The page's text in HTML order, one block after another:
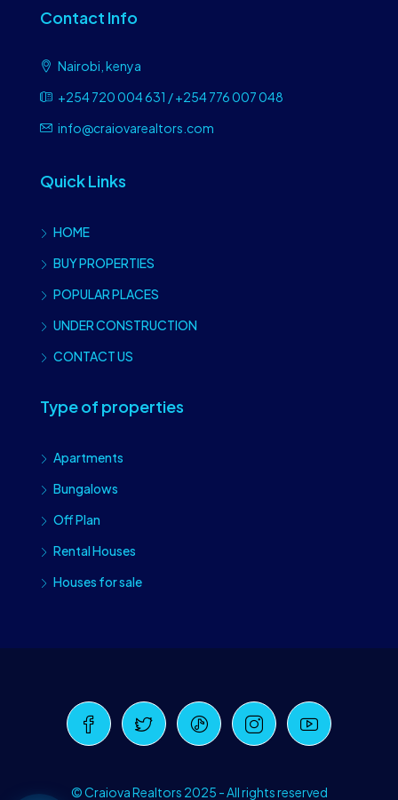
Contact Info
Nairobi, kenya
+254 720 004 631 / +254 776 007 048
info@craiovarealtors.com
Quick Links
HOME
BUY PROPERTIES
POPULAR PLACES
UNDER CONSTRUCTION
CONTACT US
Type of properties
Apartments
Bungalows
Off Plan
Rental Houses
Houses for sale
© Craiova Realtors 2025 - All rights reserved
Craiova Realtors
Online · Replies instantly